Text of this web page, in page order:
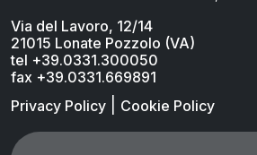
Via del Lavoro, 12/14
21015 Lonate Pozzolo (VA)
tel +39.0331.300050
fax +39.0331.669891
Privacy Policy
Cookie Policy